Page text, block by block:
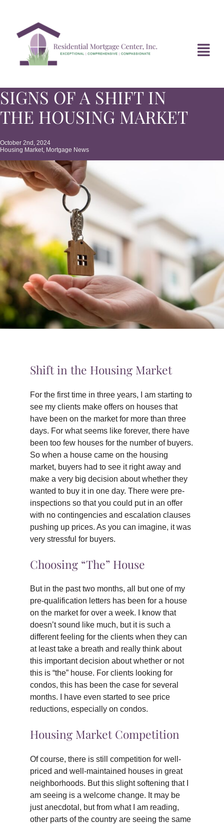
content
HOME
DIVORCE FAQ
MORTGAGE NEWS
TIPS & TOOLS
CONTACT
SIGNS OF A SHIFT IN
THE HOUSING MARKET
October 2nd, 2024
Housing Market, Mortgage News
Shift in the Housing Market
For the first time in three years, I am starting to
see my clients make offers on houses that
have been on the market for more than three
days. For what seems like forever, there have
been too few houses for the number of buyers.
So when a house came on the housing
market, buyers had to see it right away and
make a very big decision about whether they
wanted to buy it in one day. There were pre-
inspections so that you could put in an offer
with no contingencies and escalation clauses
pushing up prices. As you can imagine, it was
very stressful for buyers.
Choosing “The” House
But in the past two months, all but one of my
pre-qualification letters has been for a house
on the market for over a week. I know that
doesn’t sound like much, but it is such a
different feeling for the clients when they can
at least take a breath and really think about
this important decision about whether or not
this is “the” house. For clients looking for
condos, this has been the case for several
months. I have even started to see price
reductions, especially on condos.
Housing Market Competition
Of course, there is still competition for well-
priced and well-maintained houses in great
neighborhoods. But this slight softening that I
am seeing is a welcome change. It may be
just anecdotal, but from what I am reading,
other parts of the country are seeing the same